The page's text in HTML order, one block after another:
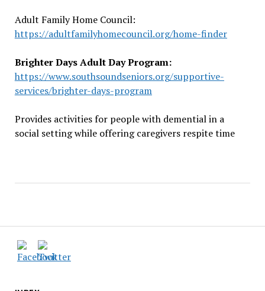
Adult Family Home Council:
https://adultfamilyhomecouncil.org/home-finder
Brighter Days Adult Day Program:
https://www.southsoundseniors.org/supportive-
services/brighter-days-program
Provides activities for people with demential in a
social setting while offering caregivers respite time